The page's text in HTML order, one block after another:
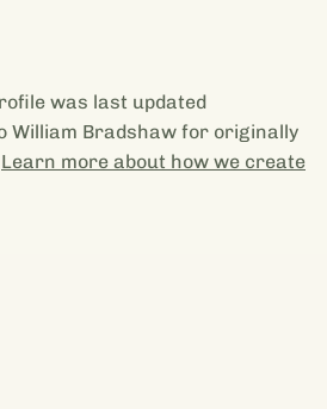
was last updated
Bradshaw for originally
Learn more about how we create